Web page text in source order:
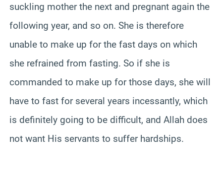
suckling mother the next and pregnant again the
following year, and so on. She is therefore
unable to make up for the fast days on which
she refrained from fasting. So if she is
commanded to make up for those days, she will
have to fast for several years incessantly, which
is definitely going to be difficult, and Allah does
not want His servants to suffer hardships.